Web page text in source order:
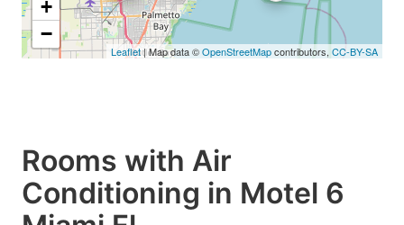
+
−
Leaflet| Map data ©OpenStreetMapcontributors, CC-BY-SA
Rooms with Air
Conditioning in Motel 6